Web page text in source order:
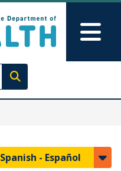
Execute search
Spanish - Español